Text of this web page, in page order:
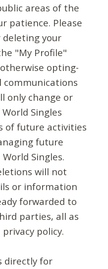
areas of the
patience. Please
your
"My Profile"
opting-
only change or
Singles
of future activities
future
Singles.
will not
or information
forwarded to
parties, all as
policy.
directly for